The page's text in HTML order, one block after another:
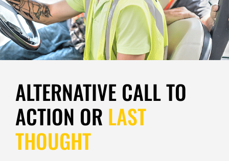
ALTERNATIVE CALL TO
ACTION OR LAST
THOUGHT